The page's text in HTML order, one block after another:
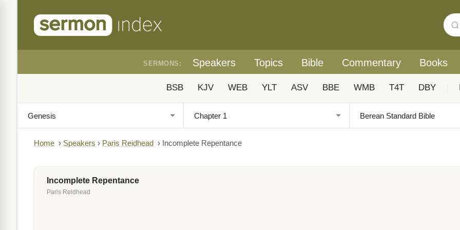
SERMONS: Speakers Topics Bible Commentary Books
BSB KJV WEB YLT ASV BBE WMB T4T DBY
Home › Speakers › Paris Reidhead › Incomplete Repentance
Incomplete Repentance
Paris Reidhead